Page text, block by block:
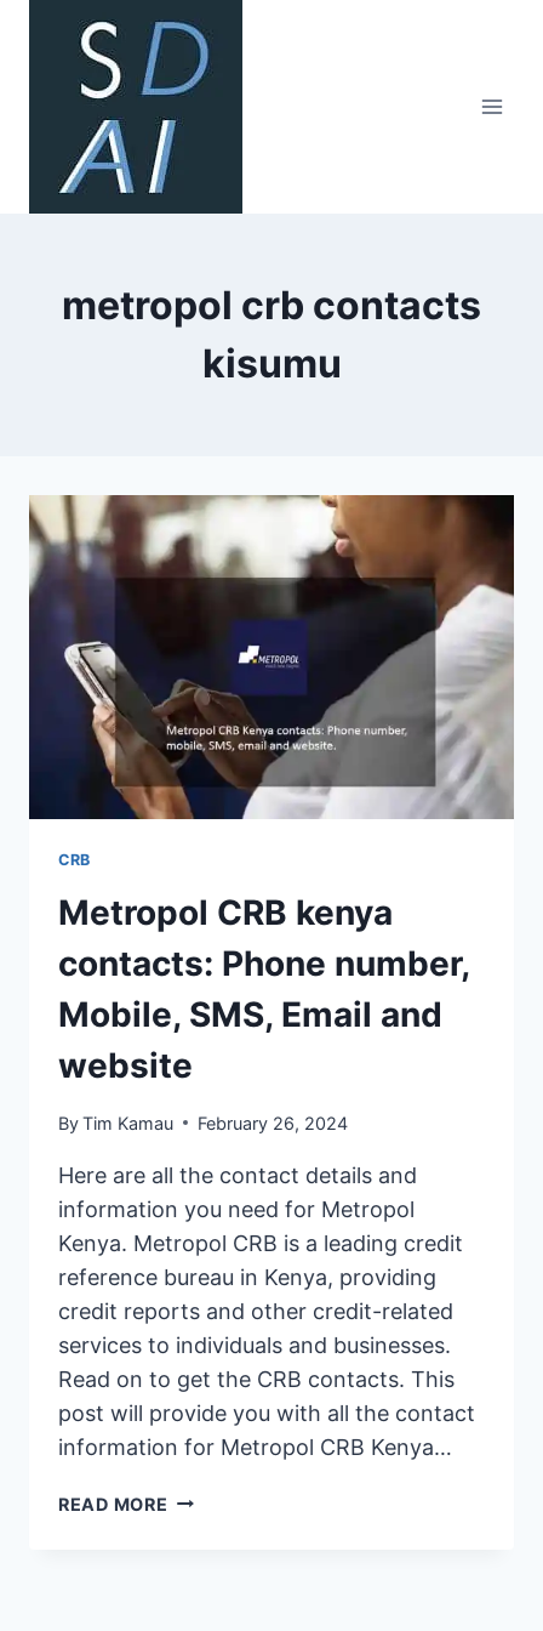
content
metropol crb contacts
kisumu
CRB
Metropol CRB kenya
contacts: Phone number,
Mobile, SMS, Email and
website
ByTim Kamau February 26, 2024
Here are all the contact details and
information you need for Metropol
Kenya. Metropol CRB is a leading credit
reference bureau in Kenya, providing
credit reports and other credit-related
services to individuals and businesses.
Read on to get the CRB contacts. This
post will provide you with all the contact
information for Metropol CRB Kenya…
READ MORE METROPOL